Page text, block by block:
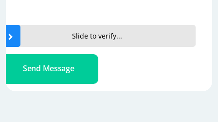
Slide to verify...
Send Message